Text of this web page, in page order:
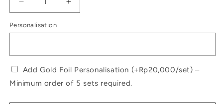
Decrease
quantity
for
of
6
Winter
Flower
Increase
quantity
of
6
Winter
Flower
Personalisation
Add Gold Foil Personalisation (+Rp20,000/set) –
Minimum order of 5 sets required.